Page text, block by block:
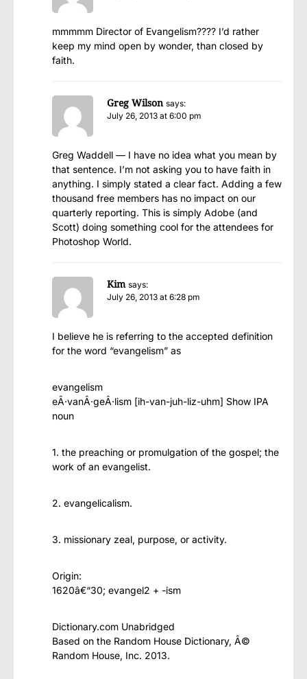
mmmmm Director of Evangelism???? I’d rather
keep my mind open by wonder, than closed by
faith.
Greg Wilson says:
July 26, 2013 at 6:00 pm
Greg Waddell — I have no idea what you mean by
that sentence. I’m not asking you to have faith in
anything. I simply stated a clear fact. Adding a few
thousand free members has no impact on our
quarterly reporting. This is simply Adobe (and
Scott) doing something cool for the attendees for
Photoshop World.
Kim says:
July 26, 2013 at 6:28 pm
I believe he is referring to the accepted definition
for the word “evangelism” as
evangelism
eÂ·vanÂ·geÂ·lism [ih-van-juh-liz-uhm] Show IPA
noun
1. the preaching or promulgation of the gospel; the
work of an evangelist.
2. evangelicalism.
3. missionary zeal, purpose, or activity.
Origin:
1620â€“30; evangel2 + -ism
Dictionary.com Unabridged
Based on the Random House Dictionary, Â©
Random House, Inc. 2013.